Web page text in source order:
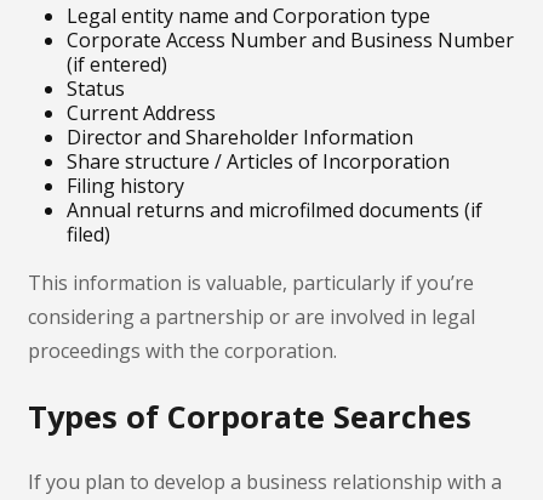
Legal entity name and Corporation type
Corporate Access Number and Business Number
(if entered)
Status
Current Address
Director and Shareholder Information
Share structure / Articles of Incorporation
Filing history
Annual returns and microfilmed documents (if
filed)
This information is valuable, particularly if you’re
considering a partnership or are involved in legal
proceedings with the corporation.
Types of Corporate Searches
If you plan to develop a business relationship with a